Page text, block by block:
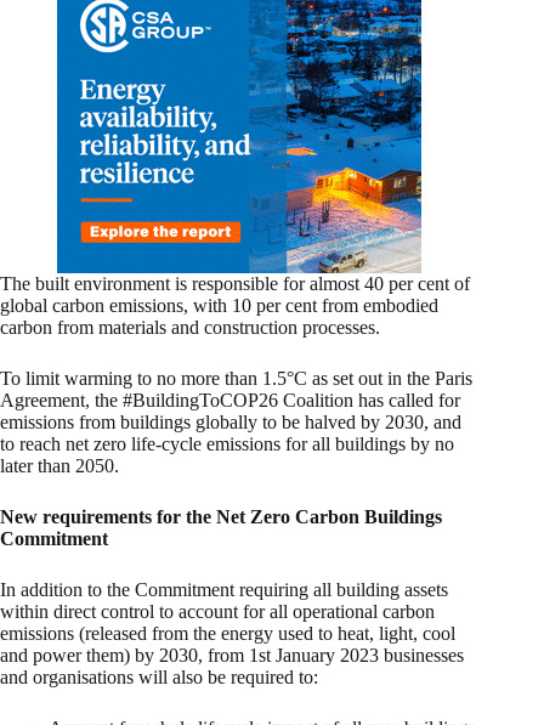
The built environment is responsible for almost 40 per cent of
global carbon emissions, with 10 per cent from embodied
carbon from materials and construction processes.
To limit warming to no more than 1.5°C as set out in the Paris
Agreement, the #BuildingToCOP26 Coalition has called for
emissions from buildings globally to be halved by 2030, and
to reach net zero life-cycle emissions for all buildings by no
later than 2050.
New requirements for the Net Zero Carbon Buildings
Commitment
In addition to the Commitment requiring all building assets
within direct control to account for all operational carbon
emissions (released from the energy used to heat, light, cool
and power them) by 2030, from 1st January 2023 businesses
and organisations will also be required to: